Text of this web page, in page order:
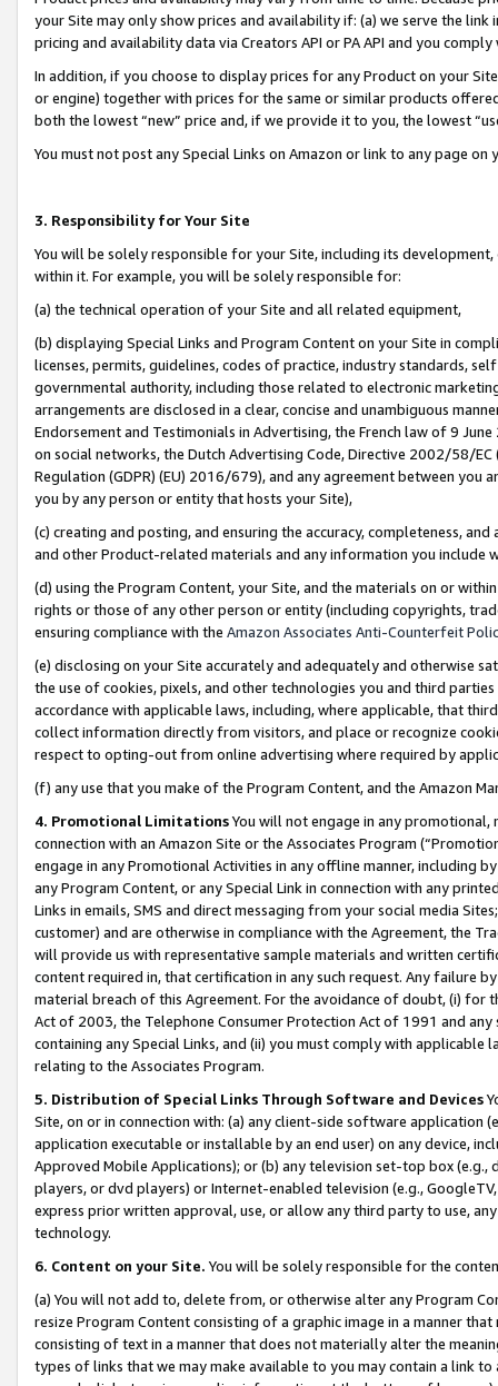
your Site may only show prices and availability if: (a) we serve the
pricing and availability data via Creators API or PA API and you
In addition, if you choose to display prices for any Product on your
or engine) together with prices for the same or similar products
both the lowest “new” price and, if we provide it to you, the lowest
You must not post any Special Links on Amazon or link to any page
3. Responsibility for Your Site
You will be solely responsible for your Site, including its
within it. For example, you will be solely responsible for:
(a) the technical operation of your Site and all related equipment,
(b) displaying Special Links and Program Content on your Site in
licenses, permits, guidelines, codes of practice, industry standards,
governmental authority, including those related to electronic
arrangements are disclosed in a clear, concise and unambiguous
Endorsement and Testimonials in Advertising, the French law of 9
on social networks, the Dutch Advertising Code, Directive 2002/58/
Regulation (GDPR) (EU) 2016/679), and any agreement between
you by any person or entity that hosts your Site),
(c) creating and posting, and ensuring the accuracy, completeness,
and other Product-related materials and any information you include
(d) using the Program Content, your Site, and the materials on or
rights or those of any other person or entity (including copyrights,
ensuring compliance with the Amazon Associates Anti-Counterfeit
(e) disclosing on your Site accurately and adequately and otherwise
the use of cookies, pixels, and other technologies you and third
accordance with applicable laws, including, where applicable, that
collect information directly from visitors, and place or recognize
respect to opting-out from online advertising where required by
(f) any use that you make of the Program Content, and the Amazon
4. Promotional LimitationsYou will not engage in any
connection with an Amazon Site or the Associates Program
engage in any Promotional Activities in any offline manner, including
any Program Content, or any Special Link in connection with any
Links in emails, SMS and direct messaging from your social media
customer) and are otherwise in compliance with the Agreement, the
will provide us with representative sample materials and written
content required in, that certification in any such request. Any failure
material breach of this Agreement. For the avoidance of doubt, (i) for
Act of 2003, the Telephone Consumer Protection Act of 1991 and
containing any Special Links, and (ii) you must comply with
relating to the Associates Program.
5. Distribution of Special Links Through Software and Devices
Site, on or in connection with: (a) any client-side software application
application executable or installable by an end user) on any device,
Approved Mobile Applications); or (b) any television set-top box
players, or dvd players) or Internet-enabled television (e.g.,
express prior written approval, use, or allow any third party to use,
technology.
6. Content on your Site. You will be solely responsible for the
(a) You will not add to, delete from, or otherwise alter any Program
resize Program Content consisting of a graphic image in a manner
consisting of text in a manner that does not materially alter the
types of links that we may make available to you may contain a link